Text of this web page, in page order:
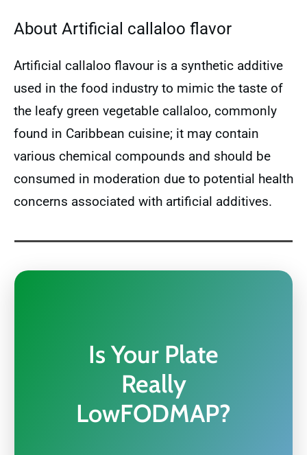
About Artificial callaloo flavor
Artificial callaloo flavour is a synthetic additive
used in the food industry to mimic the taste of
the leafy green vegetable callaloo, commonly
found in Caribbean cuisine; it may contain
various chemical compounds and should be
consumed in moderation due to potential health
concerns associated with artificial additives.
Is Your Plate
Really
LowFODMAP?